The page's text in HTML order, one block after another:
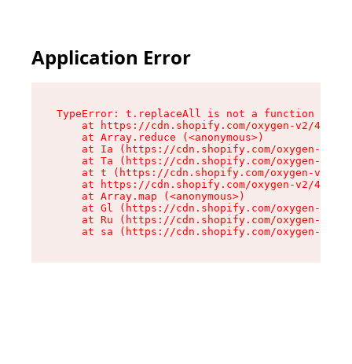
Application Error
TypeError: t.replaceAll is not a function
at https://cdn.shopify.com/oxygen-v2/
    at Array.reduce (<anonymous>)
at Ia (https://cdn.shopify.com/oxygen-v2/
at Ta (https://cdn.shopify.com/oxygen-v2/
at t (https://cdn.shopify.com/oxygen-v2/
at https://cdn.shopify.com/oxygen-v2/
    at Array.map (<anonymous>)
at Gl (https://cdn.shopify.com/oxygen-v2/
at Ru (https://cdn.shopify.com/oxygen-v2/
at sa (https://cdn.shopify.com/oxygen-v2/